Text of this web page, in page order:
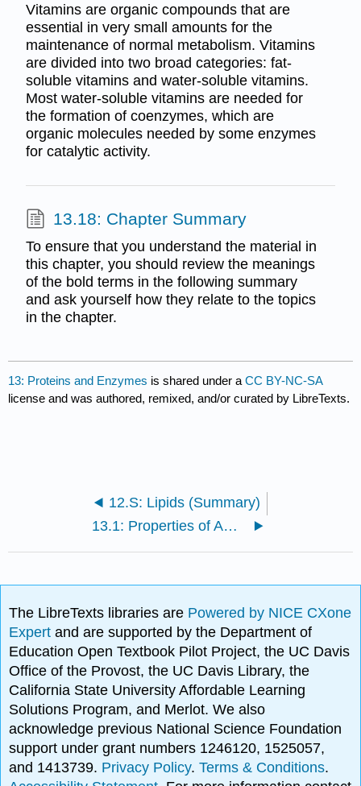
Vitamins are organic compounds that are
essential in very small amounts for the
maintenance of normal metabolism. Vitamins
are divided into two broad categories: fat-
soluble vitamins and water-soluble vitamins.
Most water-soluble vitamins are needed for
the formation of coenzymes, which are
organic molecules needed by some enzymes
for catalytic activity.
13.18: Chapter Summary
To ensure that you understand the material in
this chapter, you should review the meanings
of the bold terms in the following summary
and ask yourself how they relate to the topics
in the chapter.
13: Proteins and Enzymes is shared under aCC BY-NC-SA
license and was authored, remixed, and/or curated by LibreTexts.
12.S: Lipids (Summary)
13.1: Properties of Amino Acids
The LibreTexts libraries are Powered by NICE CXone
Expertand are supported by the Department of
Education Open Textbook Pilot Project, the UC Davis
Office of the Provost, the UC Davis Library, the
California State University Affordable Learning
Solutions Program, and Merlot. We also
acknowledge previous National Science Foundation
support under grant numbers 1246120, 1525057,
and 1413739. Privacy Policy.Terms & Conditions.